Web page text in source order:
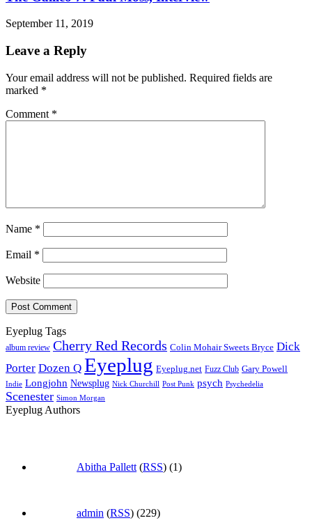
September 11, 2019
Leave a Reply
Your email address will not be published. Required fields are
marked *
Comment *
Name *
Email *
Website
Eyeplug Tags
album review Cherry Red Records Colin Mohair Sweets Bryce Dick
Porter Dozen Q Eyeplug Eyeplug.net Fuzz Club Gary Powell
Indie Longjohn Newsplug Nick Churchill Post Punk psych Psychedelia
Scenester Simon Morgan
Eyeplug Authors
Abitha Pallett (RSS) (1)
admin (RSS) (229)